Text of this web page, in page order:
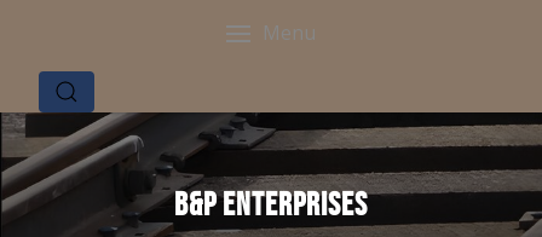
Menu
B&P Enterprises